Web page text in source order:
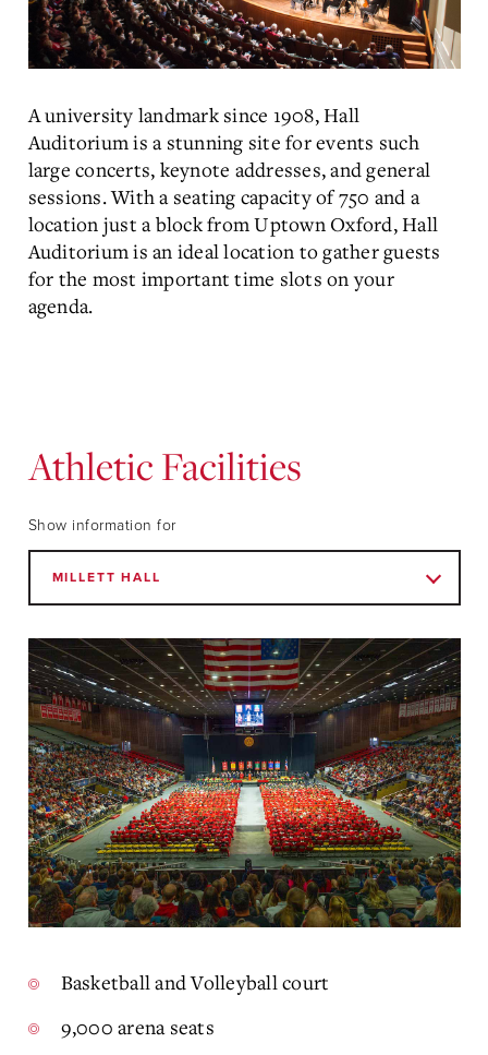
A university landmark since 1908, Hall
Auditorium is a stunning site for events such
large concerts, keynote addresses, and general
sessions. With a seating capacity of 750 and a
location just a block from Uptown Oxford, Hall
Auditorium is an ideal location to gather guests
for the most important time slots on your
agenda.
Athletic Facilities
Show information for
Basketball and Volleyball court
9,000 arena seats